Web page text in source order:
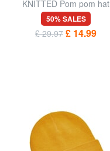
KNITTED Pom pom hat
50% SALES
£ 29.97 £ 14.99